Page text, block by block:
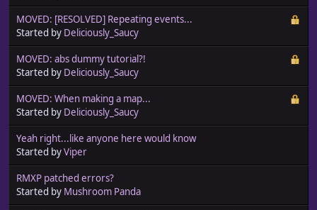
MOVED: [RESOLVED] Repeating events...
Started by Deliciously_Saucy
MOVED: abs dummy tutorial?!
Started by Deliciously_Saucy
MOVED: When making a map...
Started by Deliciously_Saucy
Yeah right...like anyone here would know
Started byViper
RMXP patched errors?
Started by Mushroom Panda